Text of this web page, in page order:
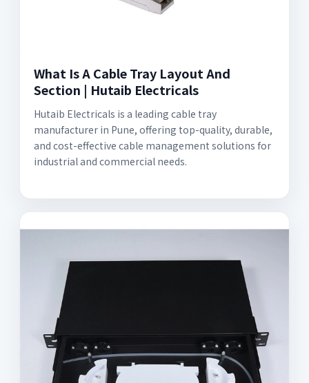
What Is A Cable Tray Layout And
Section | Hutaib Electricals
Hutaib Electricals is a leading cable tray
manufacturer in Pune, offering top-quality, durable,
and cost-effective cable management solutions for
industrial and commercial needs.